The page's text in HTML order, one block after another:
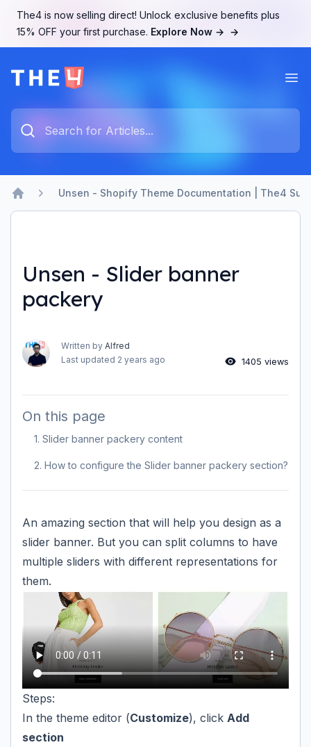
The4 is now selling direct! Unlock exclusive benefits plus
15% OFF your first purchase. Explore Now → →
Type something to search...
Home
Unsen - Shopify Theme Documentation | The4
Unsen - Slider banner
packery
Written by Alfred
Last updated 2 years ago 1405 views
On this page
1. Slider banner packery content
2. How to configure the Slider banner packery section?
An amazing section that will help you design as a
slider banner. But you can split columns to have
multiple sliders with different representations for
them.
Steps:
In the theme editor (Customize), click Add
section